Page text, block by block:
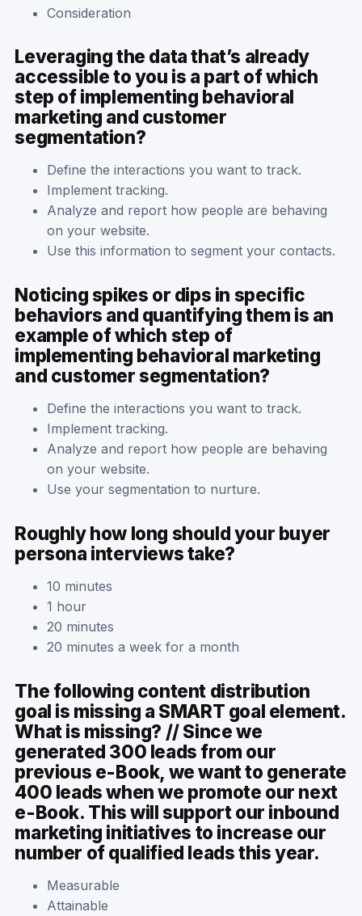
Consideration
Leveraging the data that’s already
accessible to you is a part of which
step of implementing behavioral
marketing and customer
segmentation?
Define the interactions you want to track.
Implement tracking.
Analyze and report how people are behaving
on your website.
Use this information to segment your contacts.
Noticing spikes or dips in specific
behaviors and quantifying them is an
example of which step of
implementing behavioral marketing
and customer segmentation?
Define the interactions you want to track.
Implement tracking.
Analyze and report how people are behaving
on your website.​
Use your segmentation to nurture.
Roughly how long should your buyer
persona interviews take?
10 minutes
1 hour
20 minutes
20 minutes a week for a month
The following content distribution
goal is missing a SMART goal element.
What is missing? // Since we
generated 300 leads from our
previous e-Book, we want to generate
400 leads when we promote our next
e-Book. This will support our inbound
marketing initiatives to increase our
number of qualified leads this year.
Measurable
Attainable